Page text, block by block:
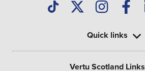
Quick links
Vertu Scotland Links